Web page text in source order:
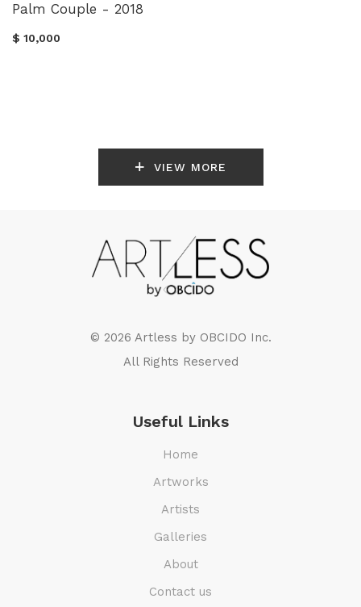
Palm Couple - 2018
$ 10,000
VIEW MORE
© 2026 Artless by OBCIDO Inc.
All Rights Reserved
Useful Links
Home
Artworks
Artists
Galleries
About
Contact us